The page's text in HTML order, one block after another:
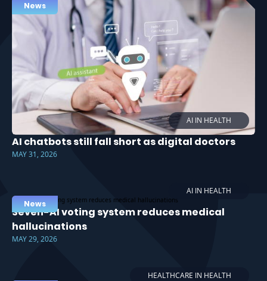
AI IN HEALTH
News
AI chatbots still fall short as digital doctors
MAY 31, 2026
AI IN HEALTH
News
Seven-AI voting system reduces medical
hallucinations
MAY 29, 2026
HEALTHCARE IN HEALTH